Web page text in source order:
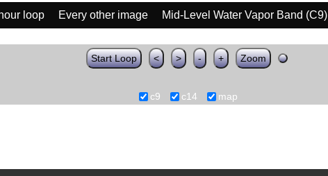
loop Every other image Mid-Level Water Vapor Band (C9)
Start Loop < > - + Zoom
c9 c14 map